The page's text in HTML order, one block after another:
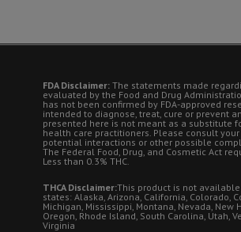
FDA Disclaimer: The statements made
evaluated by the Food and Drug
has not been confirmed by FDA-approved
intended to diagnose, treat, cure or prevent
presented here is not meant as a substitute
health care practitioners. Please consult
potential interactions or other possible
The Federal Food, Drug, and Cosmetic Act
Less than 0.3% THC.
THCA Disclaimer:This product is not
states: Alaska, Arizona, California, Colorado,
Michigan, Mississippi, Montana, Nevada, New
Oregon, Rhode Island, South Carolina, Utah,
Virginia